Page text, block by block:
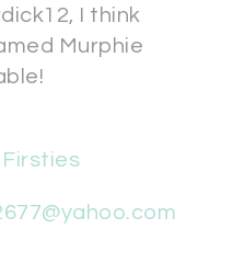
I think
Murphie